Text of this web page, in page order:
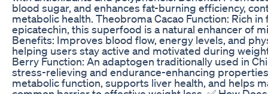
blood sugar, and enhances fat-burning efficiency,
metabolic health. Theobroma Cacao Function: Rich
epicatechin, this superfood is a natural enhancer of
Benefits: Improves blood flow, energy levels, and
helping users stay active and motivated during
Berry Function: An adaptogen traditionally used in
stress-relieving and endurance-enhancing
metabolic function, supports liver health, and helps